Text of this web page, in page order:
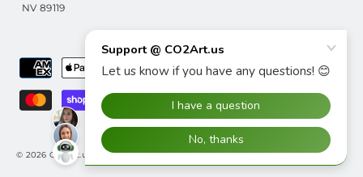
NV 89119
© 2026 CO2Art.us CO2Art LLC